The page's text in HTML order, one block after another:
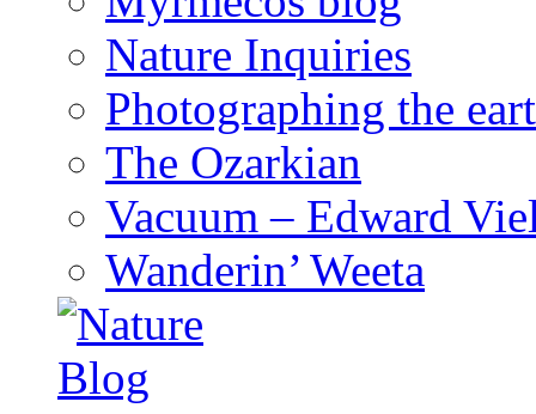
Nature Inquiries
Photographing the
The Ozarkian
Vacuum – Edward
Wanderin’ Weeta